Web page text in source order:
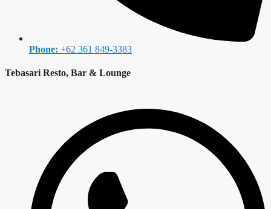
Phone: +62 361 849-3383
Tebasari Resto, Bar & Lounge